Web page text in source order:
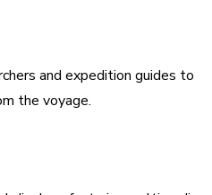
and expedition guides to
the voyage.